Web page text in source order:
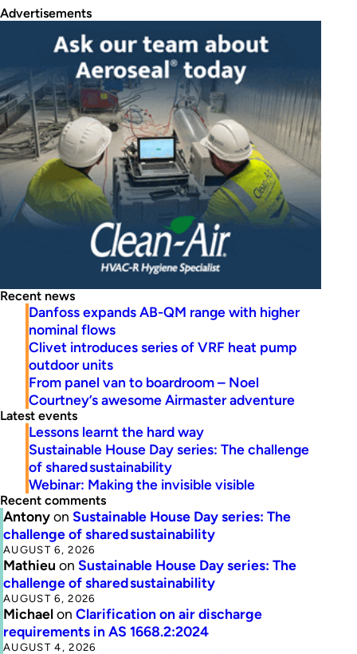
Advertisements
Recent news
Danfoss expands AB-QM range with higher
nominal flows
Clivet introduces series of VRF heat pump
outdoor units
From panel van to boardroom – Noel
Courtney’s awesome Airmaster adventure
Latest events
Lessons learnt the hard way
Sustainable House Day series: The challenge
of shared sustainability
Webinar: Making the invisible visible
Recent comments
Antonyon Sustainable House Day series: The
challenge of shared sustainability
AUGUST 6, 2026
Mathieu on Sustainable House Day series: The
challenge of shared sustainability
AUGUST 6, 2026
Michaelon Clarification on air discharge
requirements in AS 1668.2:2024
AUGUST 4, 2026